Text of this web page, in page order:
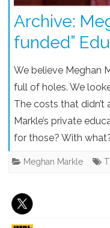
Archive:
funded”
We believe Meghan
full of holes. We
The costs that didn’t
Markle’s private
for those? With
Meghan Markle